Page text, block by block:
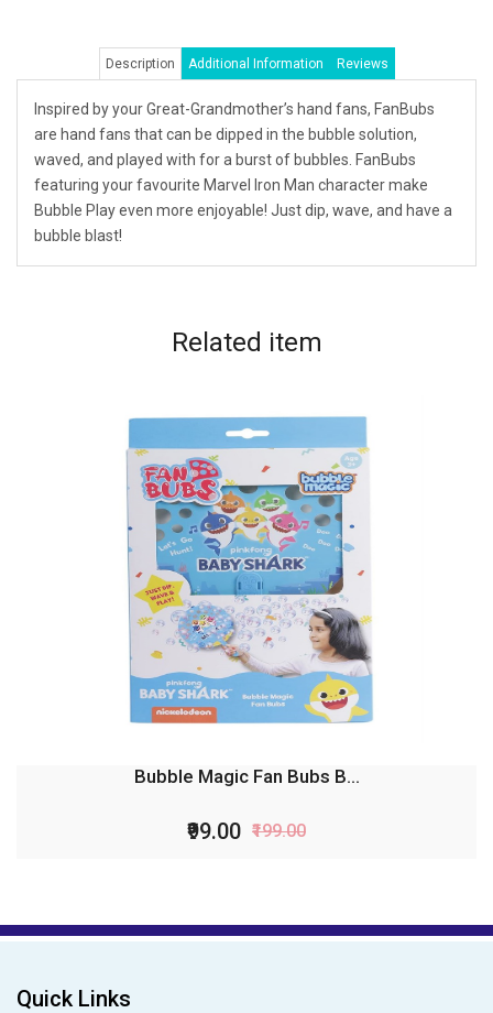
Description Additional Information Reviews
Inspired by your Great-Grandmother’s hand fans, FanBubs
are hand fans that can be dipped in the bubble solution,
waved, and played with for a burst of bubbles. FanBubs
featuring your favourite Marvel Iron Man character make
Bubble Play even more enjoyable! Just dip, wave, and have a
bubble blast!
Related item
Bubble Magic Fan Bubs B...
₹99.00 ₹199.00
Quick Links